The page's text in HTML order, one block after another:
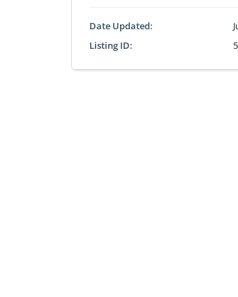
Date Updated:
Listing ID: